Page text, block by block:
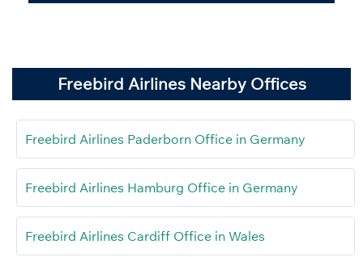
Freebird Airlines Nearby Offices
Freebird Airlines Paderborn Office in Germany
Freebird Airlines Hamburg Office in Germany
Freebird Airlines Cardiff Office in Wales